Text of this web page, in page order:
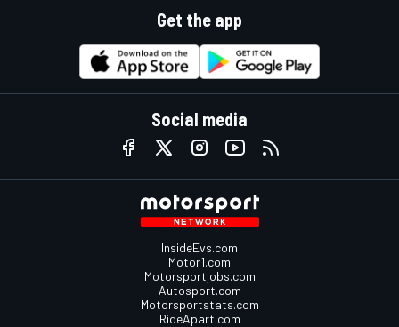
Get the app
Social media
InsideEvs.com
Motor1.com
Motorsportjobs.com
Autosport.com
Motorsportstats.com
RideApart.com